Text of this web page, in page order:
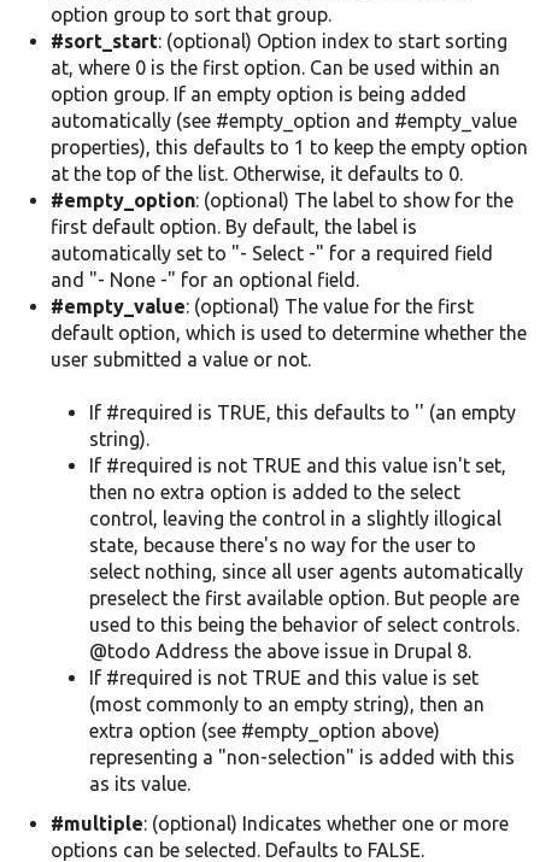
option group to sort that group.
#sort_start: (optional) Option index to start sorting
at, where 0 is the first option. Can be used within an
option group. If an empty option is being added
automatically (see #empty_option and #empty_value
properties), this defaults to 1 to keep the empty option
at the top of the list. Otherwise, it defaults to 0.
#empty_option: (optional) The label to show for the
first default option. By default, the label is
automatically set to "- Select -" for a required field
and "- None -" for an optional field.
#empty_value: (optional) The value for the first
default option, which is used to determine whether the
user submitted a value or not.
If #required is TRUE, this defaults to '' (an empty
string).
If #required is not TRUE and this value isn't set,
then no extra option is added to the select
control, leaving the control in a slightly illogical
state, because there's no way for the user to
select nothing, since all user agents automatically
preselect the first available option. But people are
used to this being the behavior of select controls.
@todo Address the above issue in Drupal 8.
If #required is not TRUE and this value is set
(most commonly to an empty string), then an
extra option (see #empty_option above)
representing a "non-selection" is added with this
as its value.
#multiple: (optional) Indicates whether one or more
options can be selected. Defaults to FALSE.